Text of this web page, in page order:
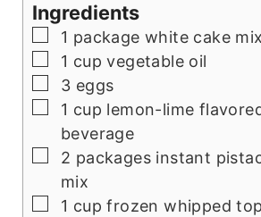
Ingredients
▢
1 package white cake mix
▢
1 cup vegetable oil
▢
3 eggs
▢
1 cup lemon-lime
beverage
▢
2 packages instant
mix
▢
1 cup frozen whipped